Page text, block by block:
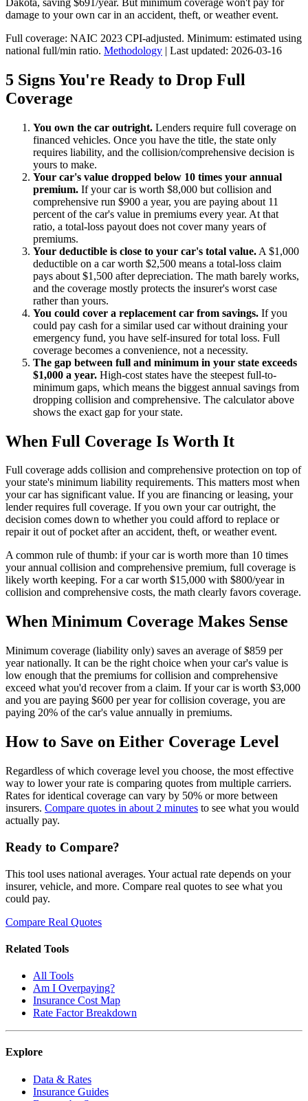
damage to your own car in an accident, theft, or weather event.
Full coverage: NAIC 2023 CPI-adjusted. Minimum: estimated using
national full/min ratio. Methodology | Last updated: 2026-03-16
5 Signs You're Ready to Drop Full
Coverage
You own the car outright. Lenders require full coverage on
financed vehicles. Once you have the title, the state only
requires liability, and the collision/comprehensive decision is
yours to make.
Your car's value dropped below 10 times your annual
premium. If your car is worth $8,000 but collision and
comprehensive run $900 a year, you are paying about 11
percent of the car's value in premiums every year. At that
ratio, a total-loss payout does not cover many years of
premiums.
Your deductible is close to your car's total value. A $1,000
deductible on a car worth $2,500 means a total-loss claim
pays about $1,500 after depreciation. The math barely works,
and the coverage mostly protects the insurer's worst case
rather than yours.
You could cover a replacement car from savings. If you
could pay cash for a similar used car without draining your
emergency fund, you have self-insured for total loss. Full
coverage becomes a convenience, not a necessity.
The gap between full and minimum in your state exceeds
$1,000 a year. High-cost states have the steepest full-to-
minimum gaps, which means the biggest annual savings from
dropping collision and comprehensive. The calculator above
shows the exact gap for your state.
When Full Coverage Is Worth It
Full coverage adds collision and comprehensive protection on top of
your state's minimum liability requirements. This matters most when
your car has significant value. If you are financing or leasing, your
lender requires full coverage. If you own your car outright, the
decision comes down to whether you could afford to replace or
repair it out of pocket after an accident, theft, or weather event.
A common rule of thumb: if your car is worth more than 10 times
your annual collision and comprehensive premium, full coverage is
likely worth keeping. For a car worth $15,000 with $800/year in
collision and comprehensive costs, the math clearly favors coverage.
When Minimum Coverage Makes Sense
Minimum coverage (liability only) saves an average of $859 per
year nationally. It can be the right choice when your car's value is
low enough that the premiums for collision and comprehensive
exceed what you'd recover from a claim. If your car is worth $3,000
and you are paying $600 per year for collision coverage, you are
paying 20% of the car's value annually in premiums.
How to Save on Either Coverage Level
Regardless of which coverage level you choose, the most effective
way to lower your rate is comparing quotes from multiple carriers.
Rates for identical coverage can vary by 50% or more between
insurers. Compare quotes in about 2 minutes to see what you would
actually pay.
Ready to Compare?
This tool uses national averages. Your actual rate depends on your
insurer, vehicle, and more. Compare real quotes to see what you
could pay.
Compare Real Quotes
Related Tools
All Tools
Am I Overpaying?
Insurance Cost Map
Rate Factor Breakdown
Explore
Data & Rates
Insurance Guides